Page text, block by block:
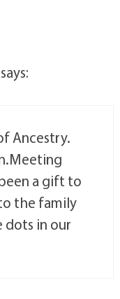
says:
Ancestry.
a gift to
the family
dots in our